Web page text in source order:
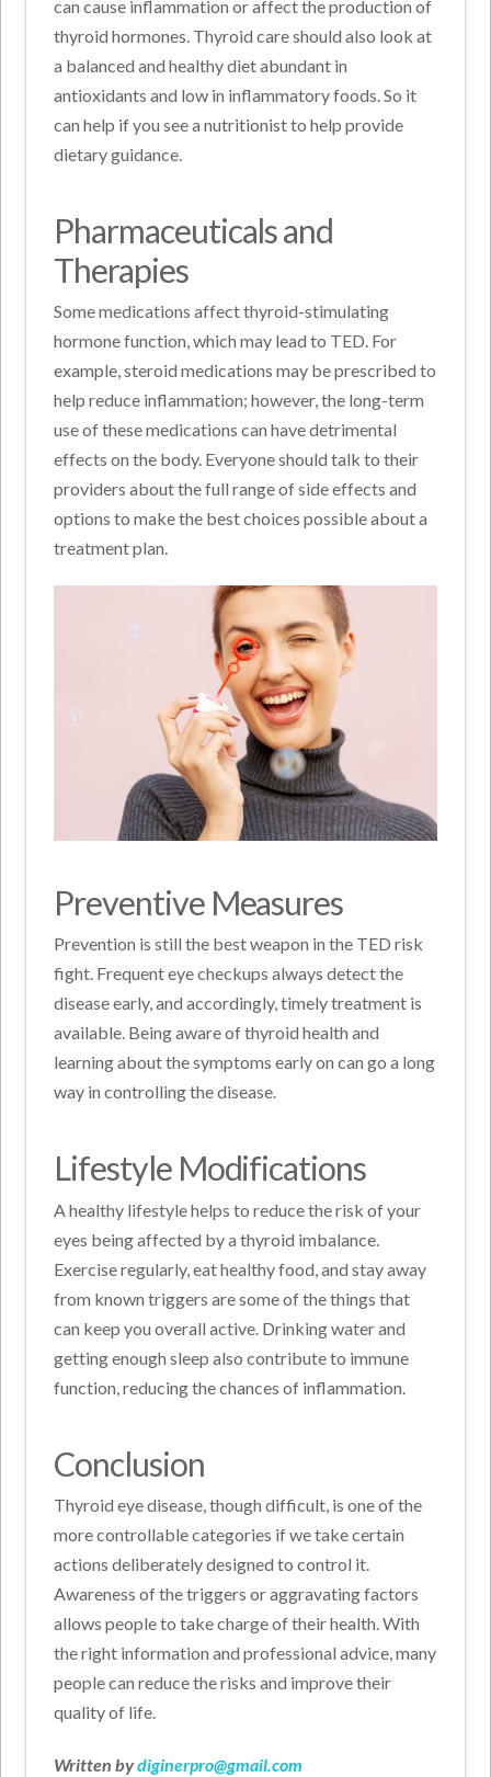
can cause inflammation or affect the production of
thyroid hormones. Thyroid care should also look at
a balanced and healthy diet abundant in
antioxidants and low in inflammatory foods. So it
can help if you see a nutritionist to help provide
dietary guidance.
Pharmaceuticals and
Therapies
Some medications affect thyroid-stimulating
hormone function, which may lead to TED. For
example, steroid medications may be prescribed to
help reduce inflammation; however, the long-term
use of these medications can have detrimental
effects on the body. Everyone should talk to their
providers about the full range of side effects and
options to make the best choices possible about a
treatment plan.
Preventive Measures
Prevention is still the best weapon in the TED risk
fight. Frequent eye checkups always detect the
disease early, and accordingly, timely treatment is
available. Being aware of thyroid health and
learning about the symptoms early on can go a long
way in controlling the disease.
Lifestyle Modifications
A healthy lifestyle helps to reduce the risk of your
eyes being affected by a thyroid imbalance.
Exercise regularly, eat healthy food, and stay away
from known triggers are some of the things that
can keep you overall active. Drinking water and
getting enough sleep also contribute to immune
function, reducing the chances of inflammation.
Conclusion
Thyroid eye disease, though difficult, is one of the
more controllable categories if we take certain
actions deliberately designed to control it.
Awareness of the triggers or aggravating factors
allows people to take charge of their health. With
the right information and professional advice, many
people can reduce the risks and improve their
quality of life.
Written bydiginerpro@gmail.com